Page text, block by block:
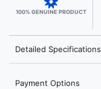
100% GENUINE PRODUCT
Detailed Specifications
Payment Options